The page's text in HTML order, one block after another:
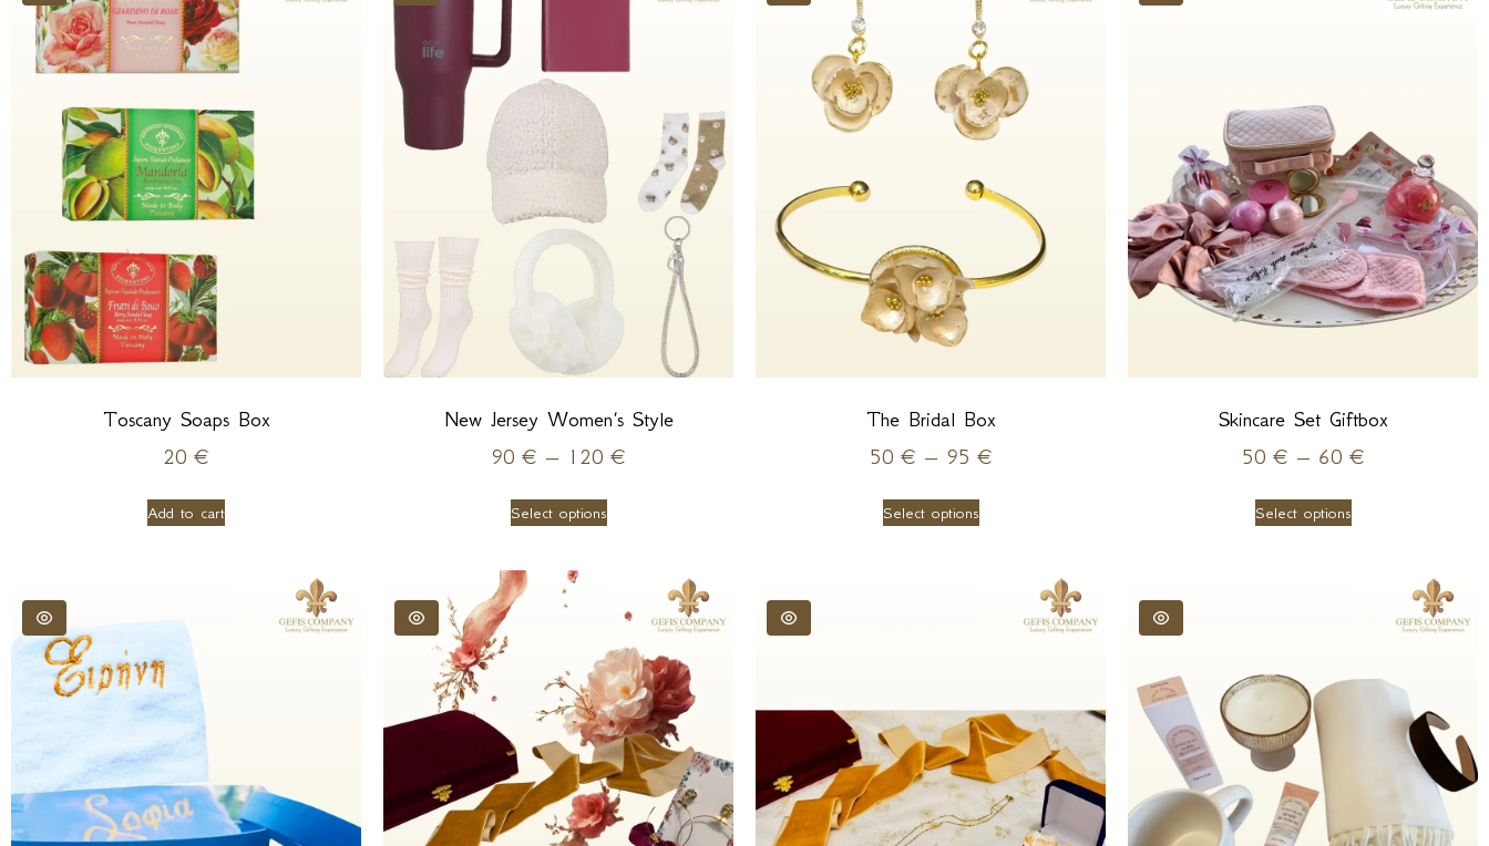
Toscany Soaps Box
20 €
Add to cart
New Jersey Women’s Style
90 € – 120 €
Select options
The Bridal Box
50 € – 95 €
Select options
Skincare Set Giftbox
50 € – 60 €
Select options